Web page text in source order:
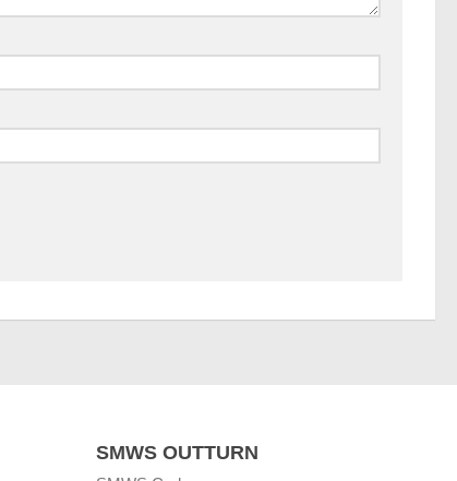
SMWS OUTTURN